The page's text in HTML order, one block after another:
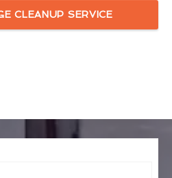
CLEANUP SERVICE